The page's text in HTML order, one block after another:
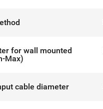
for wall mounted
Max)
cable diameter